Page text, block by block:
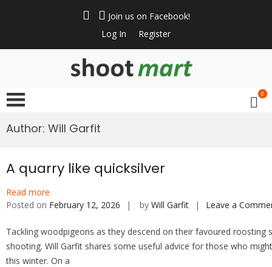
Join us on Facebook!
Log In
Register
& rifles, gun trader
and shooting
0
Author: Will Garfit
A quarry like quicksilver
Read more
Posted on February 12, 2026 by Will Garfit Leave a
Tackling woodpigeons as they descend on their favoured
shooting. Will Garfit shares some useful advice for those who
this winter. On a